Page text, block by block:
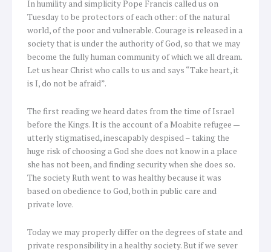
In humility and simplicity Pope Francis called us on
Tuesday to be protectors of each other: of the natural
world, of the poor and vulnerable. Courage is released in a
society that is under the authority of God, so that we may
become the fully human community of which we all dream.
Let us hear Christ who calls to us and says “Take heart, it
is I, do not be afraid”.
The first reading we heard dates from the time of Israel
before the Kings. It is the account of a Moabite refugee —
utterly stigmatised, inescapably despised – taking the
huge risk of choosing a God she does not know in a place
she has not been, and finding security when she does so.
The society Ruth went to was healthy because it was
based on obedience to God, both in public care and
private love.
Today we may properly differ on the degrees of state and
private responsibility in a healthy society. But if we sever